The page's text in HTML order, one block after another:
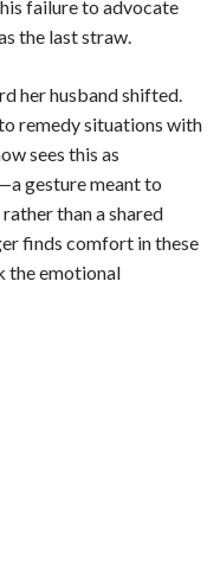
failure to advocate
the last straw.
her husband shifted.
remedy situations with
sees this as
gesture meant to
than a shared
finds comfort in these
the emotional